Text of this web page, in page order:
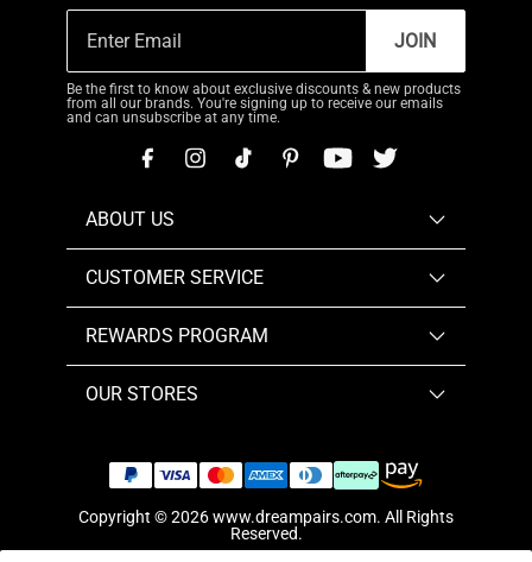
JOIN
Be the first to know about exclusive discounts & new products
from all our brands. You're signing up to receive our emails
and can unsubscribe at any time.
ABOUT US
CUSTOMER SERVICE
REWARDS PROGRAM
OUR STORES
Copyright © 2026www.dreampairs.com. All Rights
Reserved.